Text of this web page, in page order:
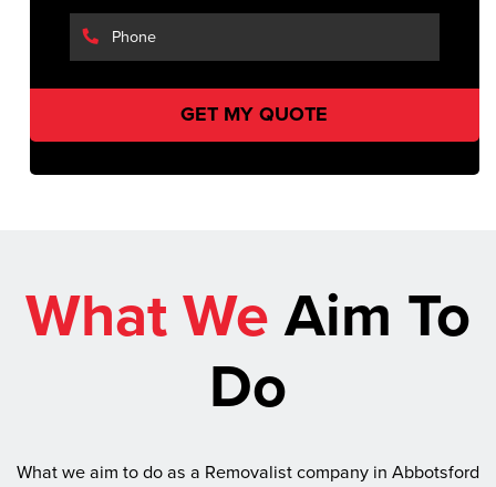
What WeAim To
Do
What we aim to do as a Removalist company in Abbotsford